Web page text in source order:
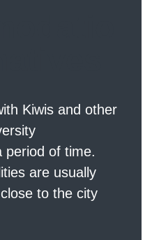
Kiwis and other
period of time.
are usually
to the city